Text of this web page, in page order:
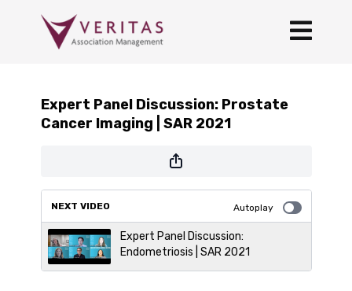
Expert Panel Discussion: Prostate
Cancer Imaging | SAR 2021
NEXT VIDEO Autoplay
Expert Panel Discussion:
Endometriosis | SAR 2021